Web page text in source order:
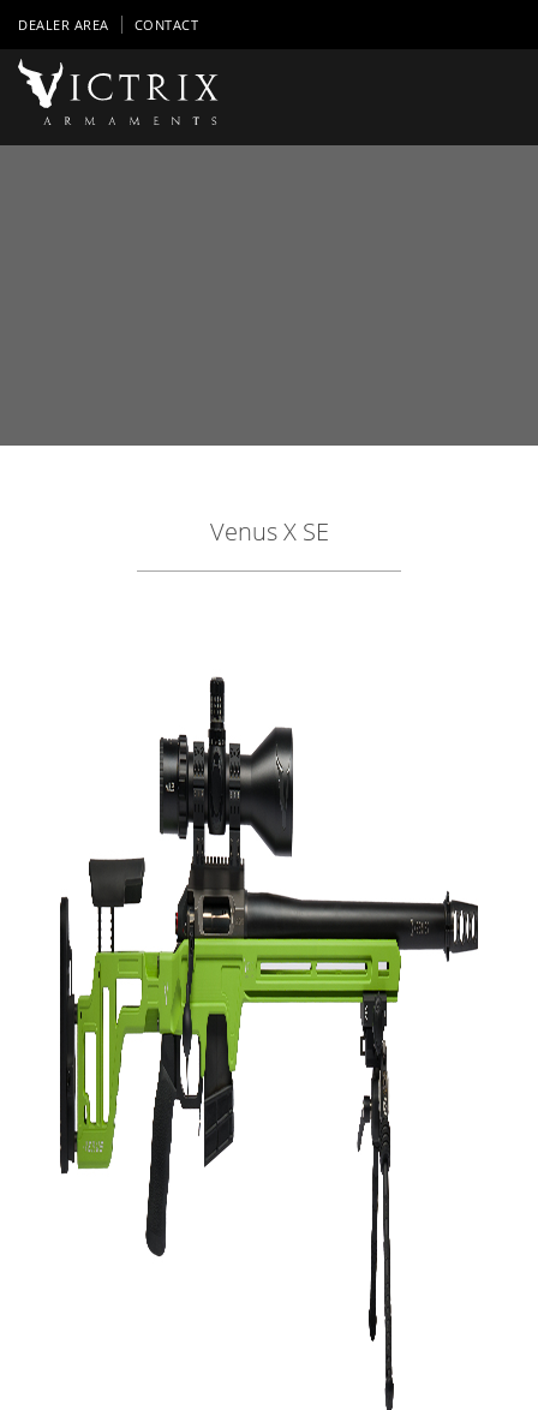
DEALER AREA CONTACT
Venus X SE